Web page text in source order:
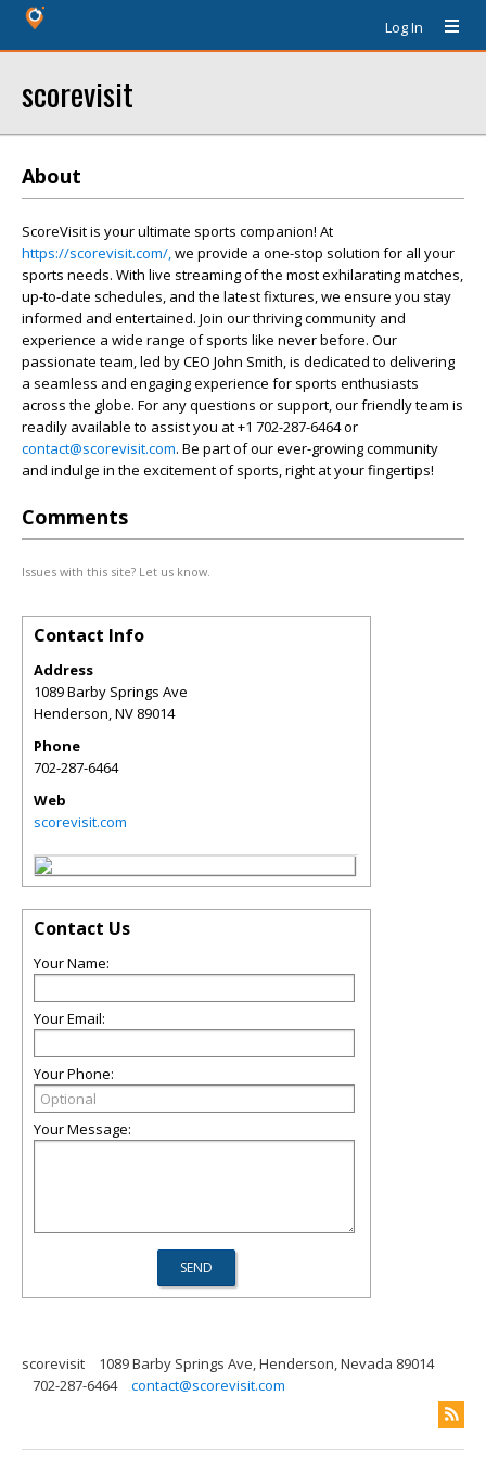
Log In
scorevisit
About
ScoreVisit is your ultimate sports companion! At
https://scorevisit.com/,we provide a one-stop solution for all your
sports needs. With live streaming of the most exhilarating matches,
up-to-date schedules, and the latest fixtures, we ensure you stay
informed and entertained. Join our thriving community and
experience a wide range of sports like never before. Our
passionate team, led by CEO John Smith, is dedicated to delivering
a seamless and engaging experience for sports enthusiasts
across the globe. For any questions or support, our friendly team is
readily available to assist you at +1 702-287-6464 or
contact@scorevisit.com. Be part of our ever-growing community
and indulge in the excitement of sports, right at your fingertips!
Comments
Issues with this site? Let us know.
Contact Info
Address
1089 Barby Springs Ave
Henderson,NV 89014
Phone
702-287-6464
Web
scorevisit.com
Contact Us
Your Name:
Your Email:
Your Phone:
Your Message:
scorevisit
1089 Barby Springs Ave, Henderson, Nevada 89014
702-287-6464
contact@scorevisit.com